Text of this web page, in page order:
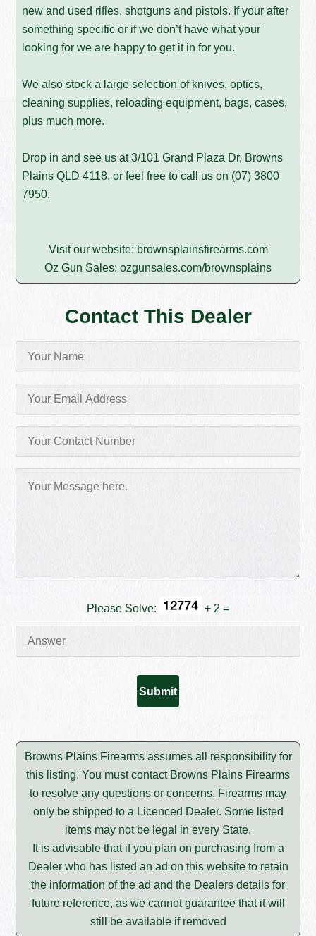
new and used rifles, shotguns and pistols. If your after
something specific or if we don’t have what your
looking for we are happy to get it in for you.
We also stock a large selection of knives, optics,
cleaning supplies, reloading equipment, bags, cases,
plus much more.
Drop in and see us at 3/101 Grand Plaza Dr, Browns
Plains QLD 4118, or feel free to call us on (07) 3800
7950.
Visit our website: brownsplainsfirearms.com
Oz Gun Sales: ozgunsales.com/brownsplains
Contact This Dealer
Please Solve: + 2 =
Browns Plains Firearms assumes all responsibility for
this listing. You must contact Browns Plains Firearms
to resolve any questions or concerns. Firearms may
only be shipped to a Licenced Dealer. Some listed
items may not be legal in every State.
It is advisable that if you plan on purchasing from a
Dealer who has listed an ad on this website to retain
the information of the ad and the Dealers details for
future reference, as we cannot guarantee that it will
still be available if removed